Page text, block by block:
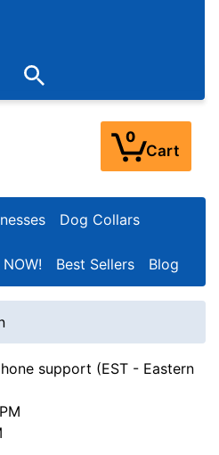
Fri 9:00AM - 3:00PM EST)
0
Cart
Dog Collars
Best Sellers Blog
support (EST - Eastern